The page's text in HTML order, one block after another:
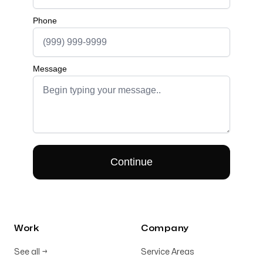
Work
See all →
Company
Service Areas